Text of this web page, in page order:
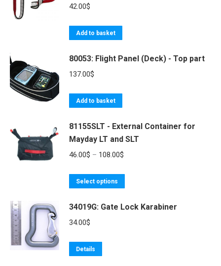
be
page
42.00$
Add to basket
80053: Flight Panel (Deck) - Top part
137.00$
Add to basket
81155SLT - External Container for
Mayday LT and SLT
46.00$ – 108.00$
108.00$
Select options
has
34019G: Gate Lock Karabiner
34.00$
Details